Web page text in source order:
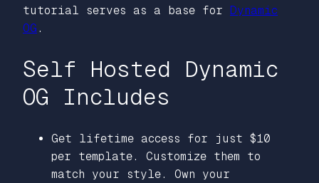
tutorial serves as a base for Dynamic
OG .
Self Hosted Dynamic
OG Includes
Get lifetime access for just $10
per template. Customize them to
match your style. Own your